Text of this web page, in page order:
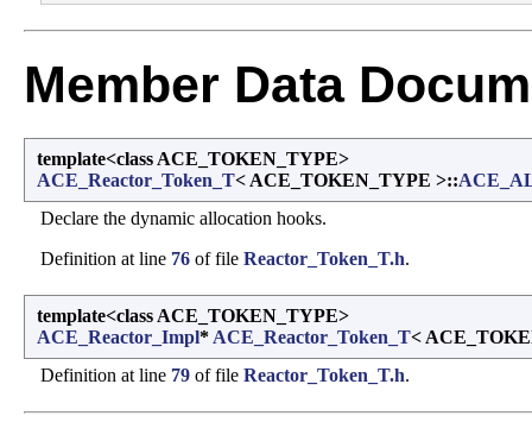
Member Data
template<class ACE_TOKEN_TYPE>
ACE_Reactor_Token_T< ACE_TOKEN_TYPE >::
Declare the dynamic allocation hooks.
Definition at line 76 of file Reactor_Token_T.h.
template<class ACE_TOKEN_TYPE>
ACE_Reactor_Impl* ACE_Reactor_Token_T<
Definition at line 79 of file Reactor_Token_T.h.